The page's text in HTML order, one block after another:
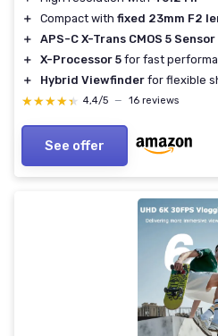
＋
Compact with fixed 23mm F2
＋
APS-C X-Trans CMOS 5 Sensor
＋
X-Processor 5 for fast
＋
Hybrid Viewfinder for flexible
★★★★★
★★★★★ 4,4/5 — 16 reviews
See offer